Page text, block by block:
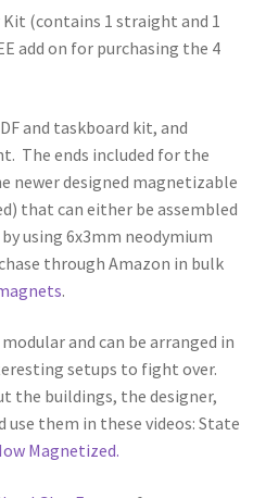
(contains 1 straight and 1
add on for purchasing the 4
and taskboard kit, and
The ends included for the
newer designed magnetizable
that can either be assembled
using 6x3mm neodymium
through Amazon in bulk
.
and can be arranged in
setups to fight over.
the buildings, the designer,
them in these videos: State
Magnetized.